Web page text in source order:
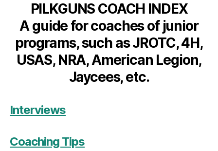
PILKGUNS COACH INDEX
A guide for coaches of junior
programs, such as JROTC, 4H,
USAS, NRA, American Legion,
Jaycees, etc.
Interviews
Coaching Tips